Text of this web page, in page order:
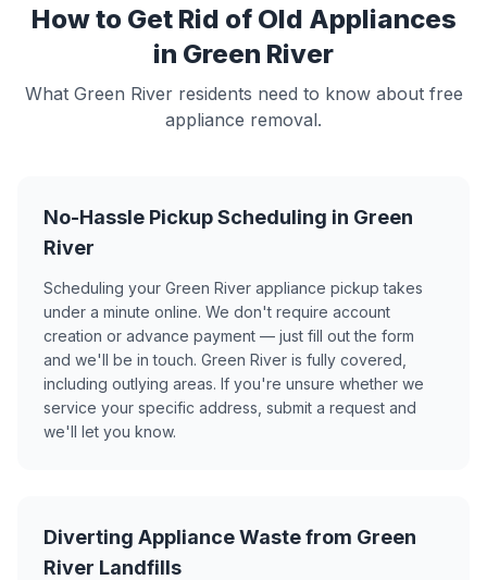
How to Get Rid of Old Appliances
in Green River
What Green River residents need to know about free
appliance removal.
No-Hassle Pickup Scheduling in Green
River
Scheduling your Green River appliance pickup takes
under a minute online. We don't require account
creation or advance payment — just fill out the form
and we'll be in touch. Green River is fully covered,
including outlying areas. If you're unsure whether we
service your specific address, submit a request and
we'll let you know.
Diverting Appliance Waste from Green
River Landfills